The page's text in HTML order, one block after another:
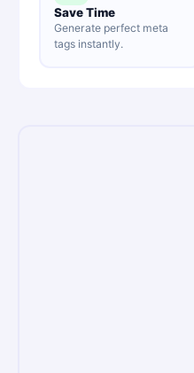
Save Time
Generate perfect meta
tags instantly.